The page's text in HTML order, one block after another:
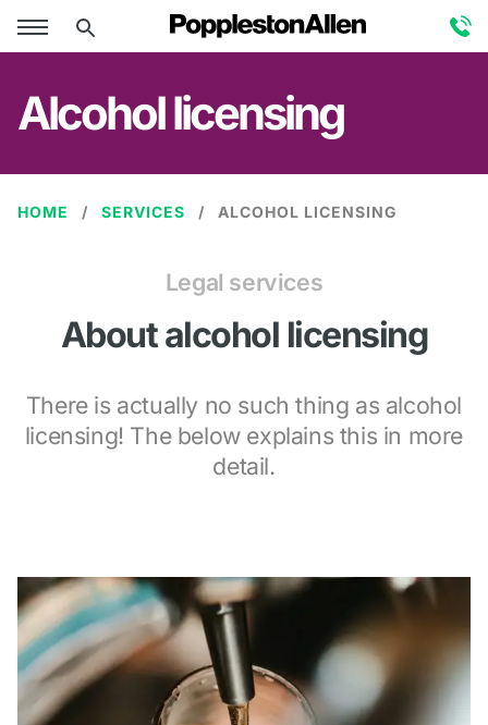
Alcohol licensing
HOME SERVICES ALCOHOL LICENSING
Legal services
About alcohol licensing
There is actually no such thing as alcohol
licensing! The below explains this in more
detail.